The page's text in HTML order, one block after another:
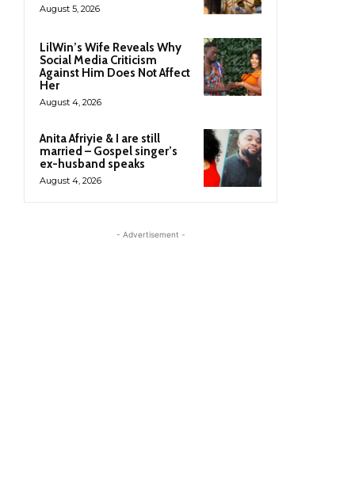
August 5, 2026
LilWin’s Wife Reveals Why
Social Media Criticism
Against Him Does Not Affect
Her
August 4, 2026
Anita Afriyie & I are still
married – Gospel singer’s
ex-husband speaks
August 4, 2026
- Advertisement -